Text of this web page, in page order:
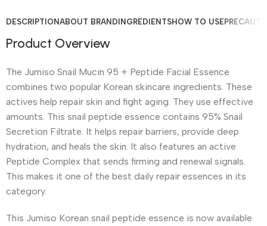
DESCRIPTIONABOUT BRANDINGREDIENTSHOW TO USE
Product Overview
The Jumiso Snail Mucin 95 + Peptide Facial Essence
combines two popular Korean skincare ingredients. These
actives help repair skin and fight aging. They use effective
amounts. This snail peptide essence contains 95% Snail
Secretion Filtrate. It helps repair barriers, provide deep
hydration, and heals the skin. It also features an active
Peptide Complex that sends firming and renewal signals.
This makes it one of the best daily repair essences in its
category.
This Jumiso Korean snail peptide essence is now available